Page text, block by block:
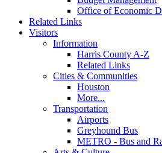
Office of Economic
Related Links
Visitors
Information
Harris County A-Z
Related Links
Cities & Communities
Houston
More...
Transportation
Airports
Greyhound Bus
METRO - Bus and